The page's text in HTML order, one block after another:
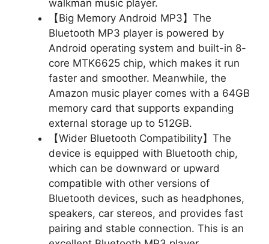
walkman music player.
【Big Memory Android MP3】The
Bluetooth MP3 player is powered by
Android operating system and built-in 8-
core MTK6625 chip, which makes it run
faster and smoother. Meanwhile, the
Amazon music player comes with a 64GB
memory card that supports expanding
external storage up to 512GB.
【Wider Bluetooth Compatibility】The
device is equipped with Bluetooth chip,
which can be downward or upward
compatible with other versions of
Bluetooth devices, such as headphones,
speakers, car stereos, and provides fast
pairing and stable connection. This is an